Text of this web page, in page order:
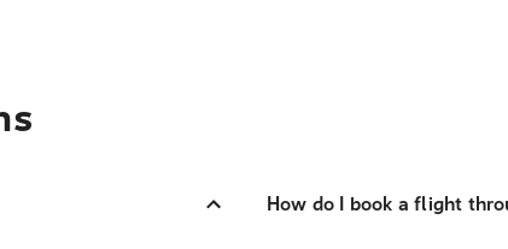
How do I book a flight